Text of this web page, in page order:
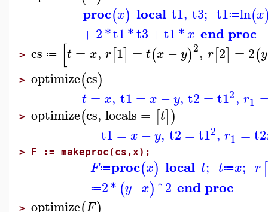
proc(x) local t1, t3; t1≔ln(x
+2*t1*t3+t1*x end proc
> cs ≔ [t = x, r[1] = t(x −y)2, r[2] = 2(y
> optimize(cs)
t = x, t1 = x −y, t2 = t12, r1
> optimize(cs, locals = [t])
t1 = x −y, t2 =t12, r1 =t2
> F := makeproc(cs,x);
F≔proc(x) local t; t≔x; r [
≔2* (y−x)^2 end proc
> optimize F